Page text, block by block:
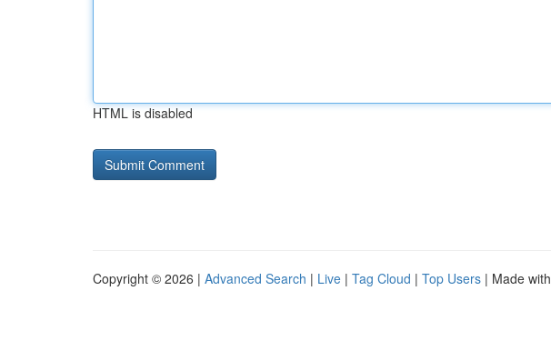
HTML is disabled
Copyright © 2026 | Advanced Search | Live | Tag Cloud | Top Users | Made with